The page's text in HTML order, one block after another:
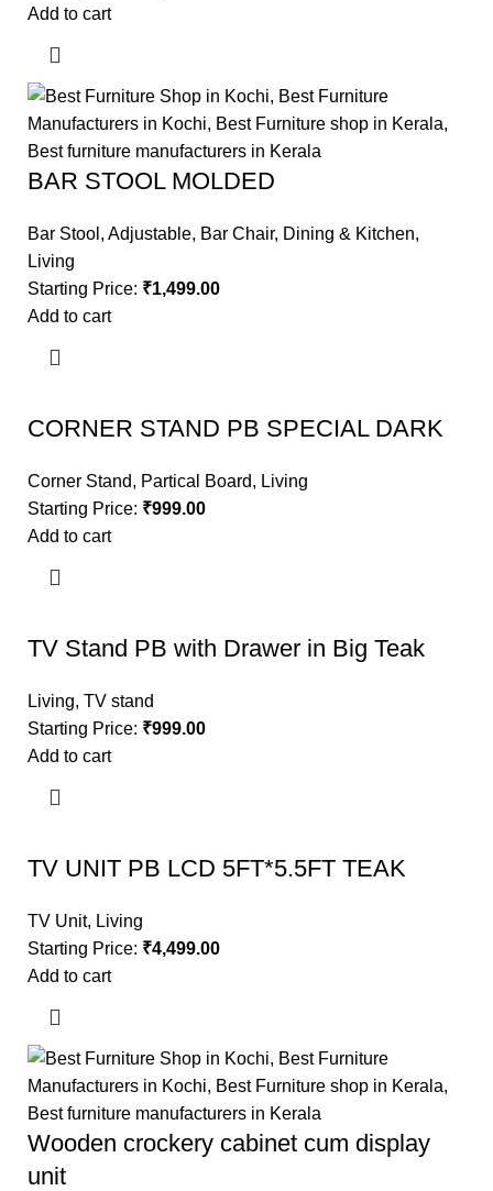
Add to cart
BAR STOOL MOLDED
Bar Stool , Adjustable, Bar Chair, Dining & Kitchen,
Living
Starting Price: ₹1,499.00
Add to cart
CORNER STAND PB SPECIAL DARK
Corner Stand, Partical Board, Living
Starting Price: ₹999.00
Add to cart
TV Stand PB with Drawer in Big Teak
Living, TV stand
Starting Price: ₹999.00
Add to cart
TV UNIT PB LCD 5FT*5.5FT TEAK
TV Unit, Living
Starting Price: ₹4,499.00
Add to cart
Wooden crockery cabinet cum display
unit